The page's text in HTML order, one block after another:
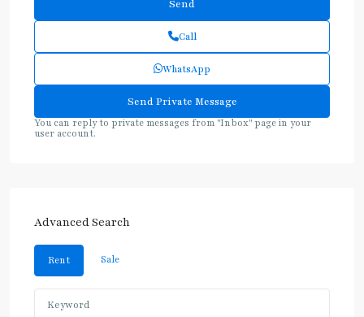
Call
WhatsApp
You can reply to private messages from "Inbox" page in your
user account.
Advanced Search
Rent Sale